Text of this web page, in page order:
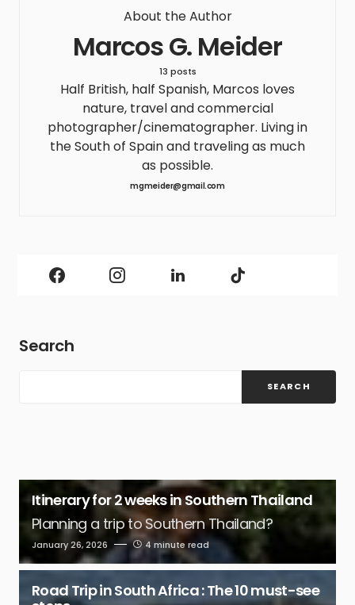
About the Author
Marcos G. Meider
13 posts
Half British, half Spanish, Marcos loves
nature, travel and commercial
photographer/cinematographer. Living in
the South of Spain and traveling as much
as possible.
mgmeider@gmail.com
Search
SEARCH
Itinerary for 2 weeks in Southern Thailand
Planning a trip to Southern Thailand?
January 26, 2026 4 minute read
Road Trip in South Africa : The 10 must-see